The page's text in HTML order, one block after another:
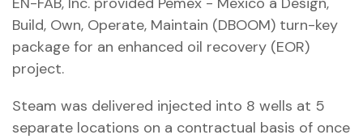
Build, Own, Operate, Maintain (DBOOM) turn-key
package for an enhanced oil recovery (EOR)
project.
Steam was delivered injected into 8 wells at 5
separate locations on a contractual basis of once